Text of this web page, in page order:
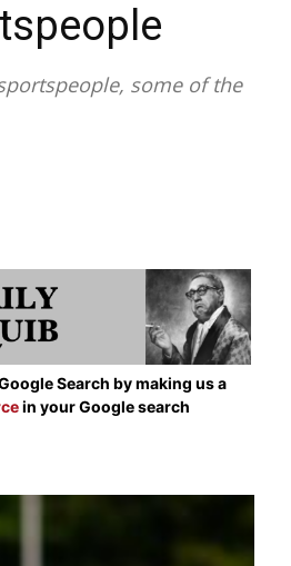
some of the
Search by making us a
in your Google search